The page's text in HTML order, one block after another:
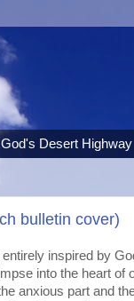
God's Desert Highway
bulletin cover)
inspired by
into the heart of
anxious part and